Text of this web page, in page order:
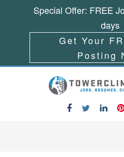
Special Offer: FREE
days
Get Your
Posting